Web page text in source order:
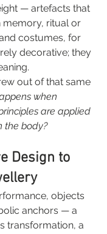
— artefacts that
memory, ritual or
costumes, for
decorative; they
out of that same
when
are applied
the body?
Design to
objects
anchors — a
transformation, a